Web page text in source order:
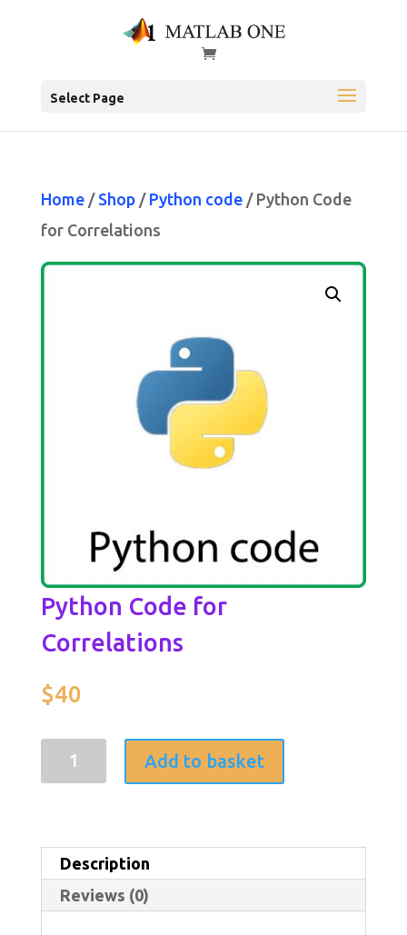
Select Page
Home/ Shop/ Python code/ Python Code
for Correlations
Python Code for
Correlations
$40
Python
Code
Correlations
quantity
Add to basket
Description
Reviews (0)